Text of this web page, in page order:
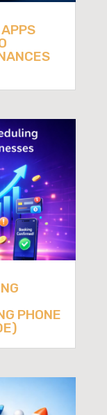
PHONE